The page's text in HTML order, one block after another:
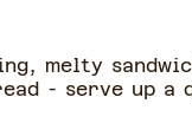
melty
- serve up